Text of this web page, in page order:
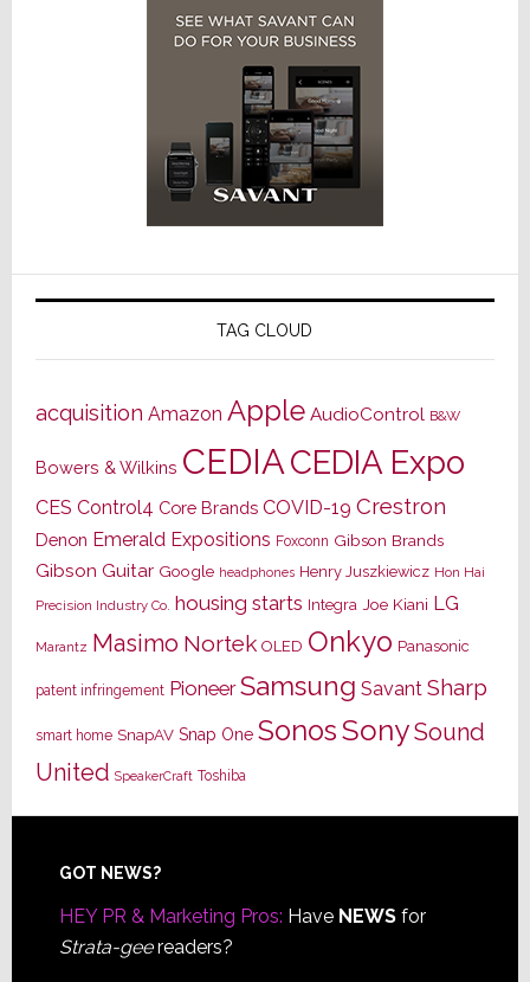
TAG CLOUD
acquisition Amazon Apple AudioControl B&W
Bowers & Wilkins CEDIACEDIA Expo
CES Control4 Core Brands COVID-19 Crestron
Denon Emerald Expositions Foxconn Gibson Brands
Gibson Guitar Google headphones Henry Juszkiewicz Hon Hai
Precision Industry Co. housing starts Integra Joe Kiani LG
Marantz Masimo Nortek OLED Onkyo Panasonic
patent infringement Pioneer Samsung Savant Sharp
smart home SnapAV Snap One SonosSonySound
United SpeakerCraft Toshiba
Footer
GOT NEWS?
HEY PR & Marketing Pros: Have NEWSfor
Strata-geereaders?